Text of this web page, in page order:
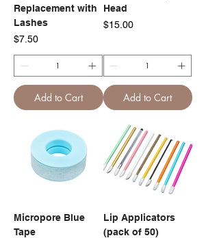
Replacement with
Lashes
Price
$7.50
Add to Cart
Head
Price
$15.00
Add to Cart
Micropore Blue
Tape
Lip Applicators
(pack of 50)